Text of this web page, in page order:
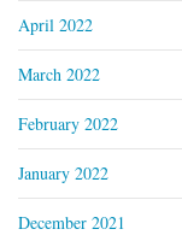
April 2022
March 2022
February 2022
January 2022
December 2021